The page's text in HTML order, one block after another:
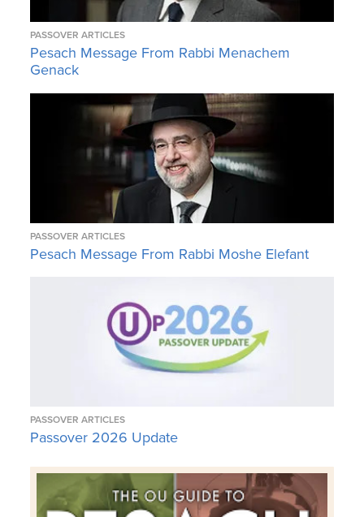
PASSOVER ARTICLES
Pesach Message From Rabbi Menachem
Genack
PASSOVER ARTICLES
Pesach Message From Rabbi Moshe Elefant
PASSOVER ARTICLES
Passover 2026 Update